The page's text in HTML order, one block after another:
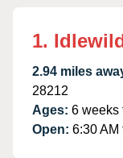
1.
2.94 miles
28212
Ages: 6 weeks
Open: 6:30 AM